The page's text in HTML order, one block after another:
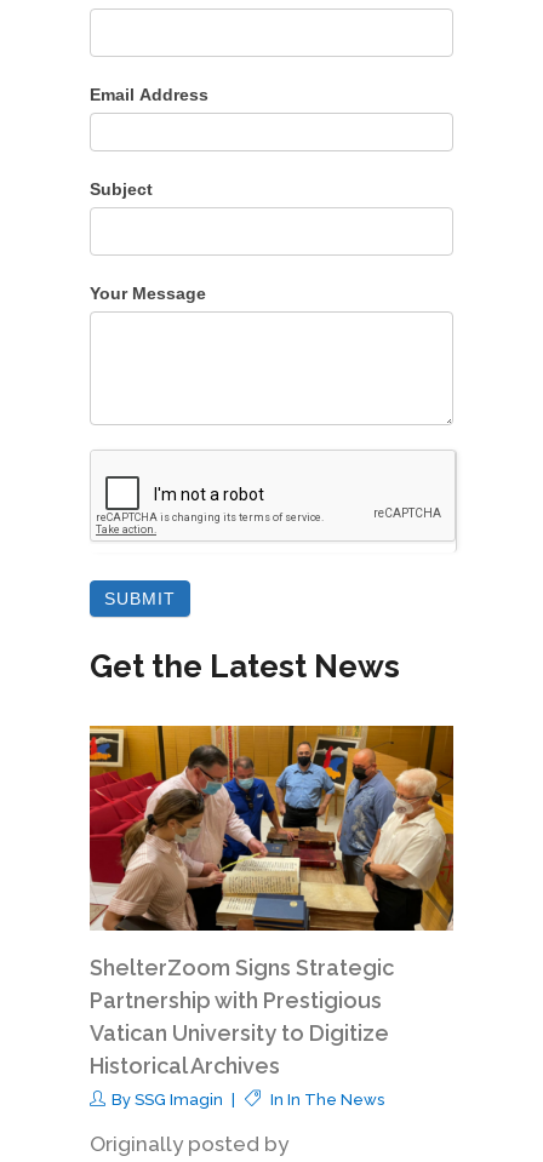
Email Address
Subject
Your Message
Get the Latest News
ShelterZoom Signs Strategic
Partnership with Prestigious
Vatican University to Digitize
Historical Archives
By SSG Imagin In In The News
Originally posted by